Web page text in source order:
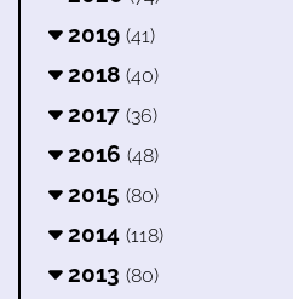
2019 (41)
2018 (40)
2017 (36)
2016 (48)
2015 (80)
2014 (118)
2013 (80)